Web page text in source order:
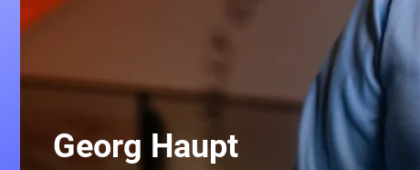
Georg Haupt